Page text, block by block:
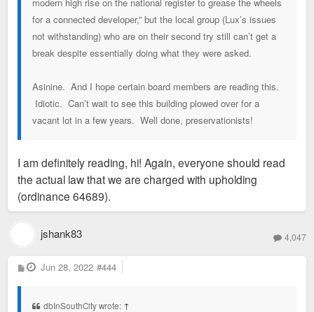
for a connected developer,” but the local group (Lux’s issues
not withstanding) who are on their second try still can’t get a
break despite essentially doing what they were asked.
Asinine. And I hope certain board members are reading this.
Idiotic. Can’t wait to see this building plowed over for a
vacant lot in a few years. Well done, preservationists!
I am definitely reading, hi! Again, everyone should read
the actual law that we are charged with upholding
(ordinance 64689).
jshank83 4,047
P
o
Jun 28, 2022 #444
dbInSouthCity wrote: ↑